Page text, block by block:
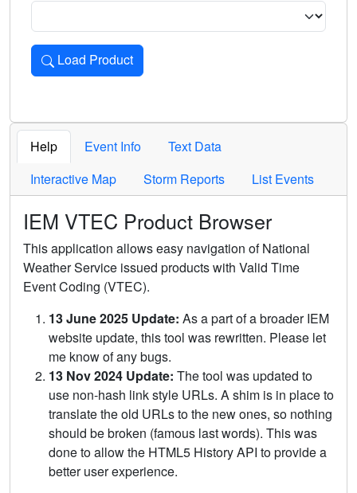
Load Product
Loads the product for the selected criteria. Press Enter or
Help Event Info
Text Data
Interactive Map
Storm Reports List Events
IEM VTEC Product Browser
This application allows easy navigation of National
Weather Service issued products with Valid Time
Event Coding (VTEC).
13 June 2025 Update: As a part of a broader IEM
website update, this tool was rewritten. Please let
me know of any bugs.
13 Nov 2024 Update: The tool was updated to
use non-hash link style URLs. A shim is in place to
translate the old URLs to the new ones, so nothing
should be broken (famous last words). This was
done to allow the HTML5 History API to provide a
better user experience.